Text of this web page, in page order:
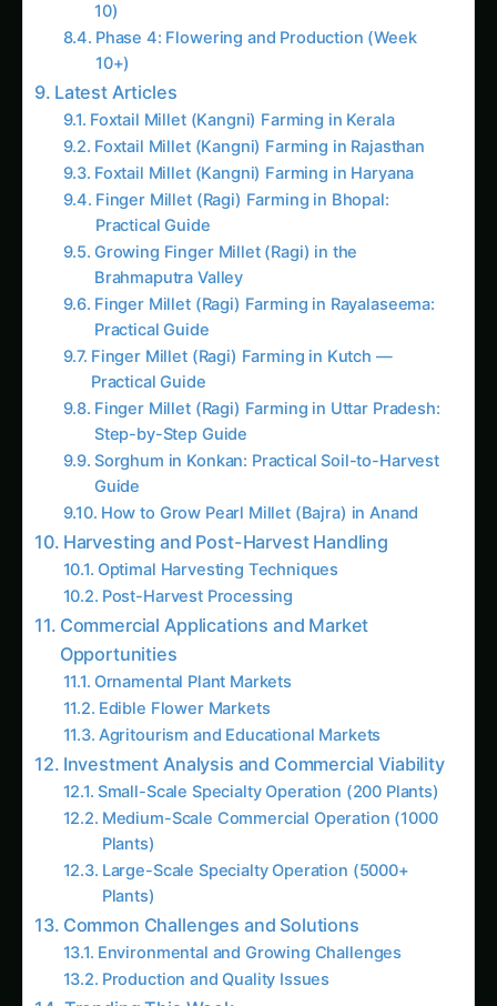
Practical Guide
Finger Millet (Ragi) Farming in Kutch —
Finger Millet (Ragi) Farming in Uttar Pradesh:
Step-by-Step Guide
Sorghum in Konkan: Practical Soil-to-Harvest
Guide
How to Grow Pearl Millet (Bajra) in Anand
Harvesting and Post-Harvest Handling
Optimal Harvesting Techniques
Post-Harvest Processing
Commercial Applications and Market
Opportunities
Ornamental Plant Markets
Edible Flower Markets
Agritourism and Educational Markets
Investment Analysis and Commercial Viability
Small-Scale Specialty Operation (200 Plants)
Medium-Scale Commercial Operation (1000
Plants)
Large-Scale Specialty Operation (5000+
Plants)
Common Challenges and Solutions
Environmental and Growing Challenges
Production and Quality Issues
Trending This Week
Koalas nearly went extinct before humans
arrived, DNA study reveals
Growing Sorghum in the Indus Valley:
Practical Guide
Elephant Foot Yam (Suran) Farming in
Ludhiana: Practical Guide
Java Plum (Jamun) Farming Guide for Uttar
Pradesh
Elephant Foot Yam (Suran) Farming in Delta
Growing Amla in the Gangetic Plains: A